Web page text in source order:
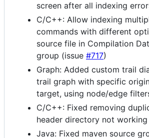
screen after all indexing
C/C++: Allow indexing
commands with different
source file in Compilation
group (issue #717)
Graph: Added custom trail
trail graph with specific
target, using node/edge
C/C++: Fixed removing
header directory not working
Java: Fixed maven source